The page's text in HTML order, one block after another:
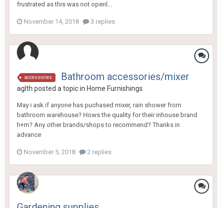
frustrated as this was not openl...
November 14, 2018 3 replies
accessories Bathroom accessories/mixer
aglth posted a topic in Home Furnishings
May i ask if anyone has puchased mixer, rain shower from
bathroom warehouse? Hows the quality for their inhouse brand
h+m? Any other brands/shops to recommend? Thanks in
advance
November 5, 2018 2 replies